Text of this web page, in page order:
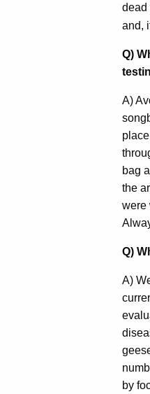
dead
and,
Q)
A)
bag
the
were
Q)
A)
by